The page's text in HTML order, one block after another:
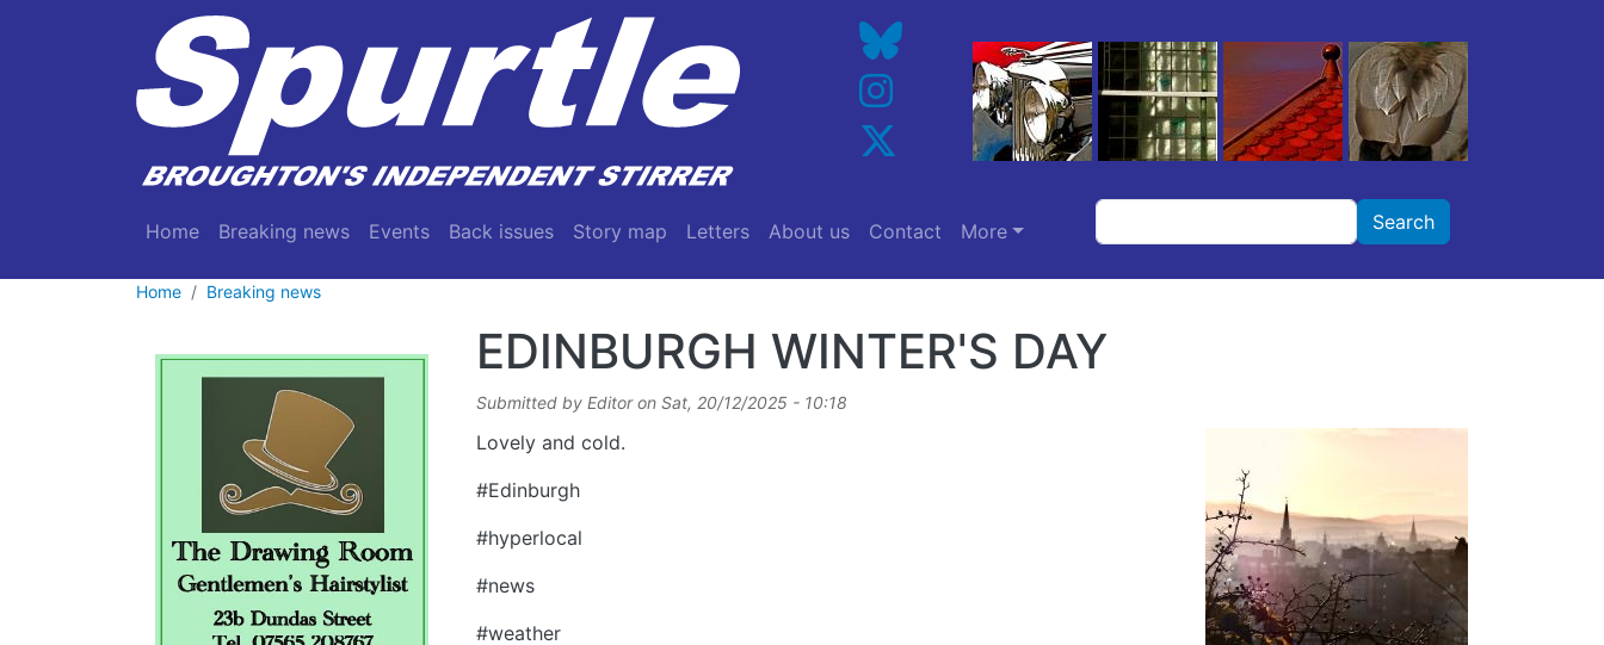
Skip to main content
Main navigation
Home Breaking news Events Back issues Story map Letters About us Contact More
Search Search
Home Breaking news
EDINBURGH WINTER'S DAY
Submitted by Editoron Sat, 20/12/2025 - 10:18
Lovely and cold.
#Edinburgh
#hyperlocal
#news
#weather